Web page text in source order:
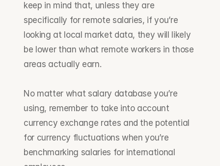
keep in mind that, unless they are
specifically for remote salaries, if you’re
looking at local market data, they will likely
be lower than what remote workers in those
areas actually earn.
No matter what salary database you’re
using, remember to take into account
currency exchange rates and the potential
for currency fluctuations when you’re
benchmarking salaries for international